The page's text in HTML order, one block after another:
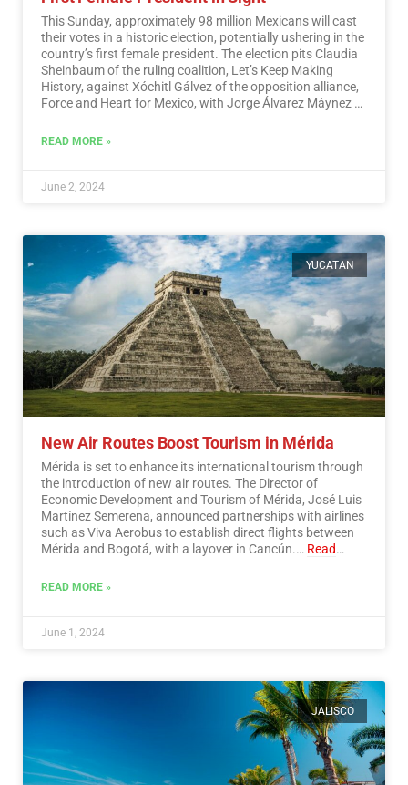
This Sunday, approximately 98 million Mexicans will cast
their votes in a historic election, potentially ushering in the
country’s first female president. The election pits Claudia
Sheinbaum of the ruling coalition, Let’s Keep Making
History, against Xóchitl Gálvez of the opposition alliance,
Force and Heart for Mexico, with Jorge Álvarez Máynez of
READ MORE »
June 2, 2024
YUCATAN
New Air Routes Boost Tourism in Mérida
Mérida is set to enhance its international tourism through
the introduction of new air routes. The Director of
Economic Development and Tourism of Mérida, José Luis
Martínez Semerena, announced partnerships with airlines
such as Viva Aerobus to establish direct flights between
Mérida and Bogotá, with a layover in Cancún.… Read
READ MORE »
June 1, 2024
JALISCO